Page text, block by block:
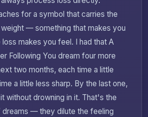
for a symbol that carries the
— something that makes you
makes you feel. I had that A
Following You dream four more
two months, each time a little
a little less sharp. By the last one,
without drowning in it. That's the
dreams — they dilute the feeling